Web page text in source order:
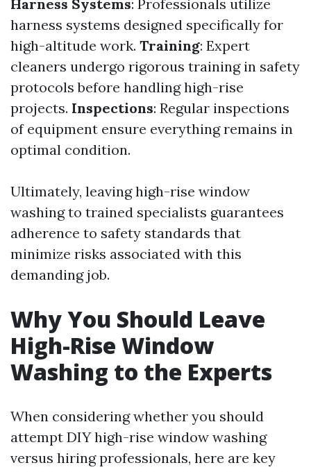
Harness Systems: Professionals utilize
harness systems designed specifically for
high-altitude work. Training: Expert
cleaners undergo rigorous training in safety
protocols before handling high-rise
projects. Inspections: Regular inspections
of equipment ensure everything remains in
optimal condition.
Ultimately, leaving high-rise window
washing to trained specialists guarantees
adherence to safety standards that
minimize risks associated with this
demanding job.
Why You Should Leave
High-Rise Window
Washing to the Experts
When considering whether you should
attempt DIY high-rise window washing
versus hiring professionals, here are key